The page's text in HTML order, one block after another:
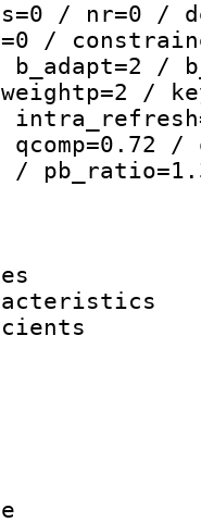
/ nr=0 /
/
/ b_adapt=2
weightp=2 /
/
/
/
Info :